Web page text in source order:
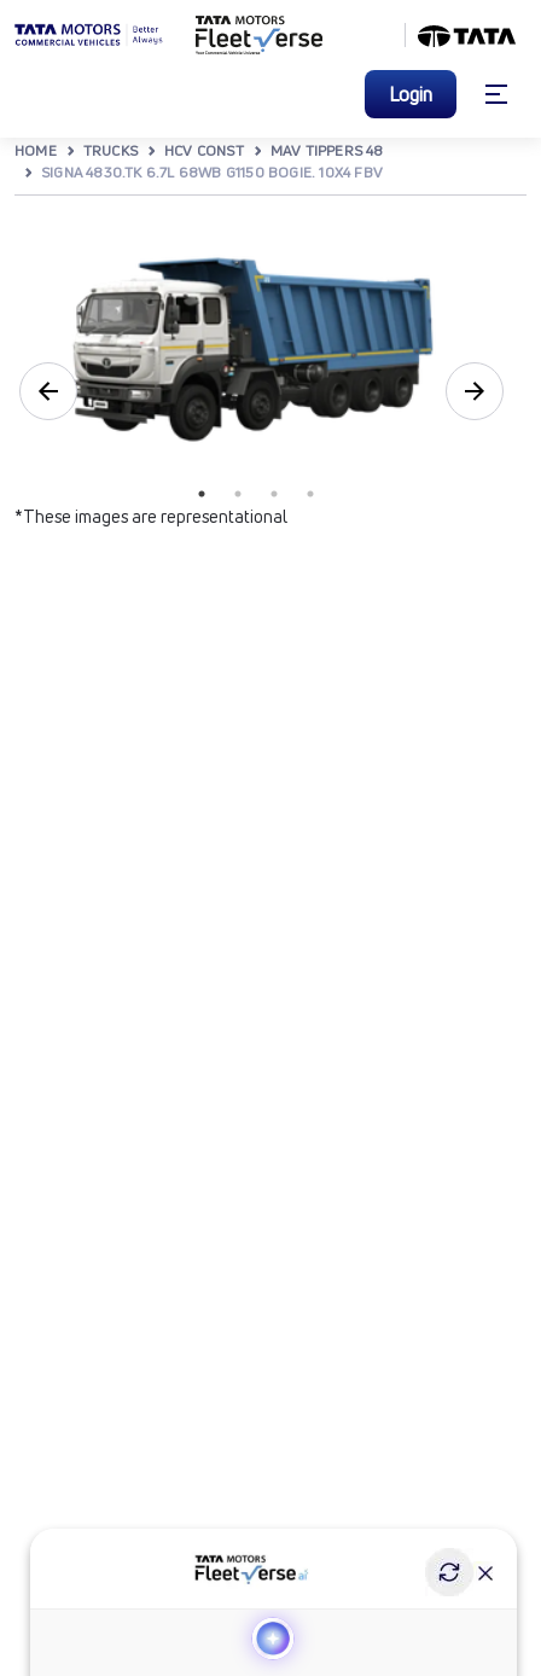
Login
HOME TRUCKS HCV CONST
MAV TIPPERS 48
SIGNA 4830.TK 6.7L 68WB G1150 BOGIE. 10X4 FBV
*These images are representational